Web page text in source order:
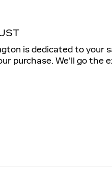
is dedicated to your
purchase. We'll go the